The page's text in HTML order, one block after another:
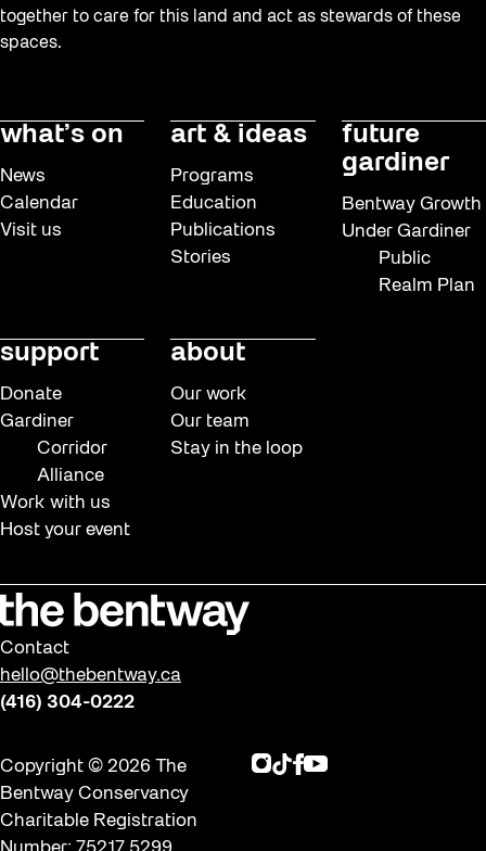
together to care for this land and act as stewards of these
spaces.
what’s on
News
Calendar
Visit us
art & ideas
Programs
Education
Publications
Stories
future
gardiner
Bentway Growth
Under Gardiner
Public
Realm Plan
support
Donate
Gardiner
Corridor
Alliance
Work with us
Host your event
about
Our work
Our team
Stay in the loop
Contact
hello@thebentway.ca
(416) 304-0222
Copyright © 2026 The
Bentway Conservancy
Charitable Registration
Instagram
TikTok
Facebook
Youtube